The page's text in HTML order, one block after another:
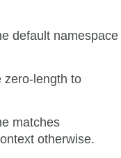
default namespace
zero-length to
matches
otherwise.